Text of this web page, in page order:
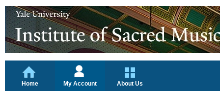
Home My Account About Us